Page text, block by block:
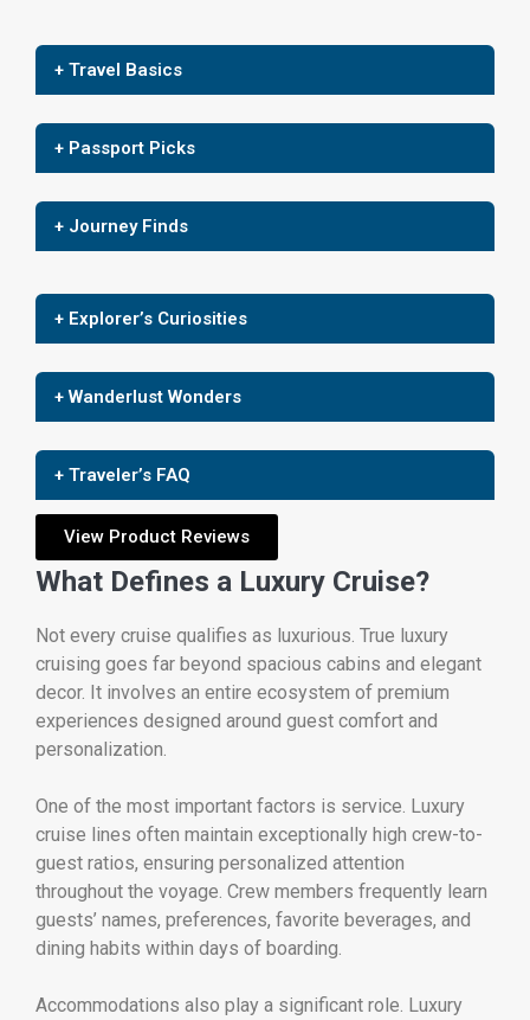
+ Travel Basics
+ Passport Picks
+ Journey Finds
+ Explorer’s Curiosities
+ Wanderlust Wonders
+ Traveler’s FAQ
View Product Reviews
What Defines a Luxury Cruise?
Not every cruise qualifies as luxurious. True luxury
cruising goes far beyond spacious cabins and elegant
decor. It involves an entire ecosystem of premium
experiences designed around guest comfort and
personalization.
One of the most important factors is service. Luxury
cruise lines often maintain exceptionally high crew-to-
guest ratios, ensuring personalized attention
throughout the voyage. Crew members frequently learn
guests’ names, preferences, favorite beverages, and
dining habits within days of boarding.
Accommodations also play a significant role. Luxury